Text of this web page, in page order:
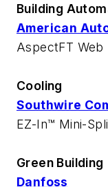
Building
American
AspectFT Web
Cooling
Southwire
EZ-In™ Mini-
Green Building
Danfoss